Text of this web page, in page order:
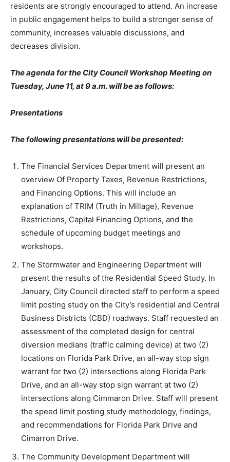
residents are strongly encouraged to attend. An increase
in public engagement helps to build a stronger sense of
community, increases valuable discussions, and
decreases division.
The agenda for the City Council Workshop Meeting on
Tuesday, June 11, at 9 a.m. will be as follows:
Presentations
The following presentations will be presented:
The Financial Services Department will present an
overview Of Property Taxes, Revenue Restrictions,
and Financing Options. This will include an
explanation of TRIM (Truth in Millage), Revenue
Restrictions, Capital Financing Options, and the
schedule of upcoming budget meetings and
workshops.
The Stormwater and Engineering Department will
present the results of the Residential Speed Study. In
January, City Council directed staff to perform a speed
limit posting study on the City’s residential and Central
Business Districts (CBD) roadways. Staff requested an
assessment of the completed design for central
diversion medians (traffic calming device) at two (2)
locations on Florida Park Drive, an all-way stop sign
warrant for two (2) intersections along Florida Park
Drive, and an all-way stop sign warrant at two (2)
intersections along Cimmaron Drive. Staff will present
the speed limit posting study methodology, findings,
and recommendations for Florida Park Drive and
Cimarron Drive.
The Community Development Department will